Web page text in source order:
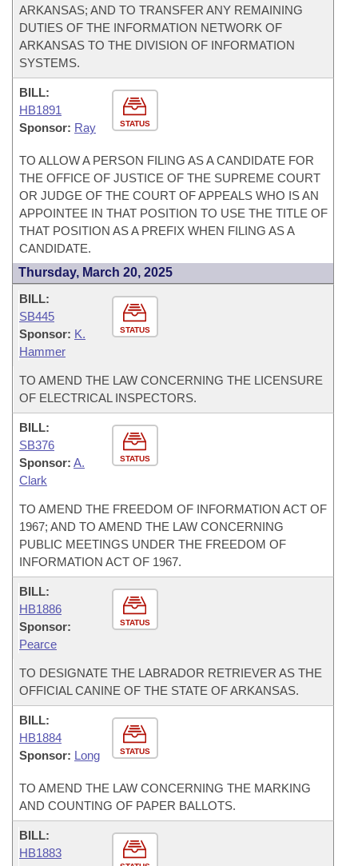
ARKANSAS; AND TO TRANSFER ANY REMAINING
DUTIES OF THE INFORMATION NETWORK OF
ARKANSAS TO THE DIVISION OF INFORMATION
SYSTEMS.
STATUS
BILL:
HB1891
Sponsor: Ray
TO ALLOW A PERSON FILING AS A CANDIDATE FOR
THE OFFICE OF JUSTICE OF THE SUPREME COURT
OR JUDGE OF THE COURT OF APPEALS WHO IS AN
APPOINTEE IN THAT POSITION TO USE THE TITLE OF
THAT POSITION AS A PREFIX WHEN FILING AS A
CANDIDATE.
Thursday, March 20, 2025
STATUS
BILL:
SB445
Sponsor: K.
Hammer
TO AMEND THE LAW CONCERNING THE LICENSURE
OF ELECTRICAL INSPECTORS.
STATUS
BILL:
SB376
Sponsor: A.
Clark
TO AMEND THE FREEDOM OF INFORMATION ACT OF
1967; AND TO AMEND THE LAW CONCERNING
PUBLIC MEETINGS UNDER THE FREEDOM OF
INFORMATION ACT OF 1967.
STATUS
BILL:
HB1886
Sponsor:
Pearce
TO DESIGNATE THE LABRADOR RETRIEVER AS THE
OFFICIAL CANINE OF THE STATE OF ARKANSAS.
STATUS
BILL:
HB1884
Sponsor: Long
TO AMEND THE LAW CONCERNING THE MARKING
AND COUNTING OF PAPER BALLOTS.
BILL:
HB1883